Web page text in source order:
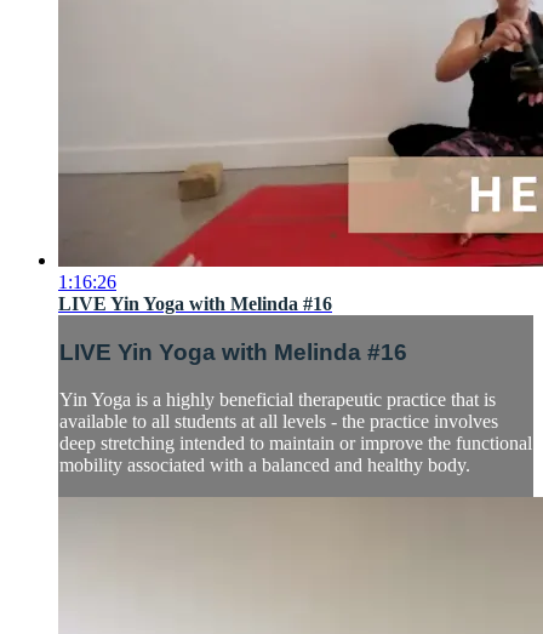
1:16:26
LIVE Yin Yoga with Melinda #16
LIVE Yin Yoga with Melinda #16
Yin Yoga is a highly beneficial therapeutic practice that is
available to all students at all levels - the practice involves
deep stretching intended to maintain or improve the functional
mobility associated with a balanced and healthy body.